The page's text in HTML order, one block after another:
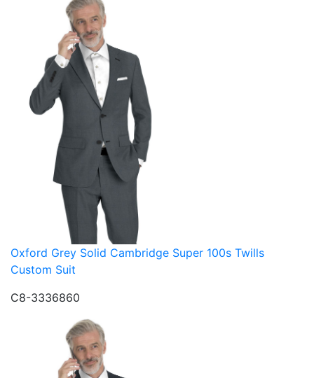
Oxford Grey Solid Cambridge Super 100s Twills
Custom Suit
C8-3336860